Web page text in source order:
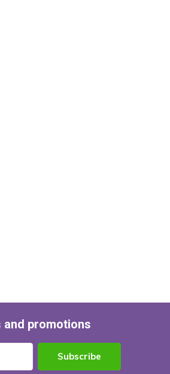
promotions
Subscribe